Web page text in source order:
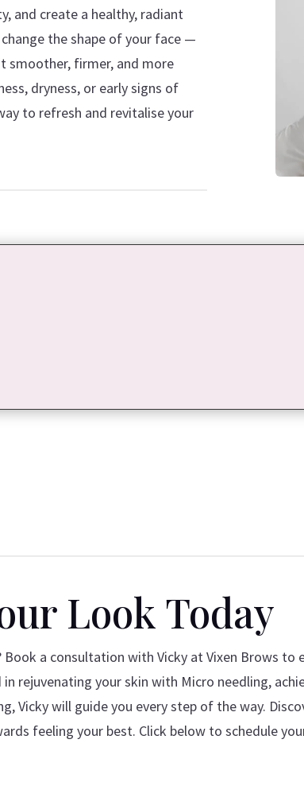
and create a healthy, radiant
the shape of your face —
smoother, firmer, and more
dryness, or early signs of
to refresh and revitalise your
Look Today
Book a consultation with Vicky at Vixen Brows
rejuvenating your skin with Micro needling,
Vicky will guide you every step of the way.
feeling your best. Click below to schedule